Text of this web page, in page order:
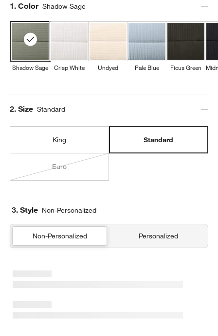
Step
1. Color Shadow Sage
Shadow Sage Crisp White Undyed Pale Blue Ficus Green
Step
2. Size Standard
King Standard
Euro
3. Style Non-Personalized
Non-Personalized Personalized